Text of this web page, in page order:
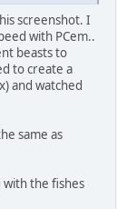
screenshot. I
with PCem..
beasts to
to create a
and watched
same as
with the fishes